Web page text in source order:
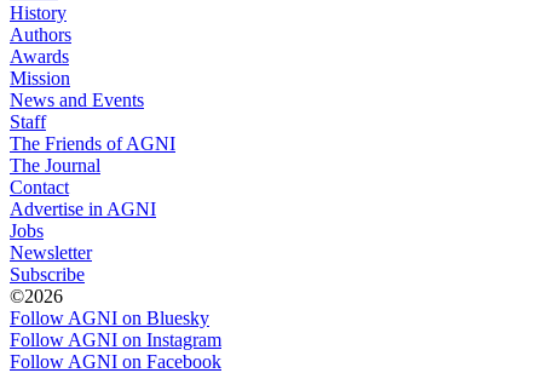
History
Authors
Awards
Mission
News and Events
Staff
The Friends of AGNI
The Journal
Contact
Advertise in AGNI
Jobs
Newsletter
Subscribe
©2026
Follow AGNI on Bluesky
Follow AGNI on Instagram
Follow AGNI on Facebook